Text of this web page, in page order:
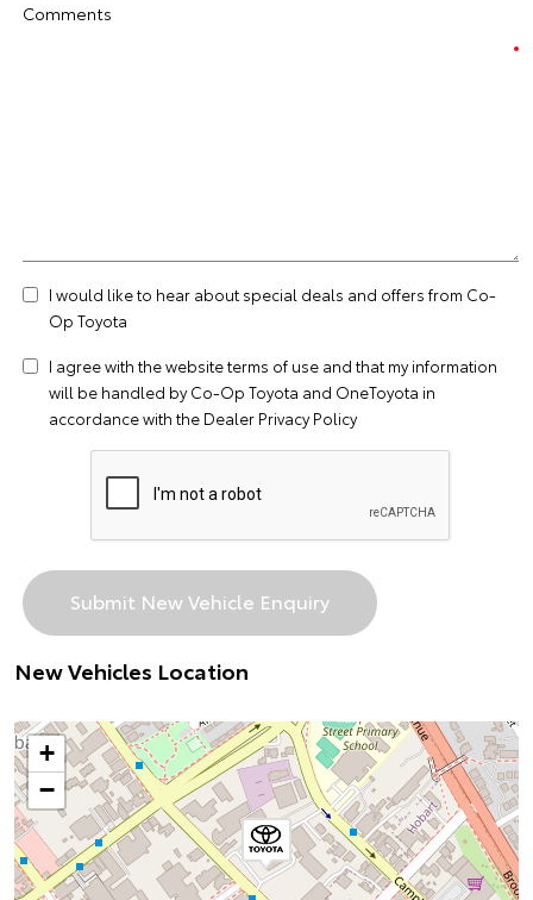
Comments
I would like to hear about special deals and offers from Co-
Op Toyota
I agree with the websiteterms of use and that my information
will be handled by Co-Op Toyota and OneToyota in
accordance with the Dealer Privacy Policy
New Vehicles Location
+
−